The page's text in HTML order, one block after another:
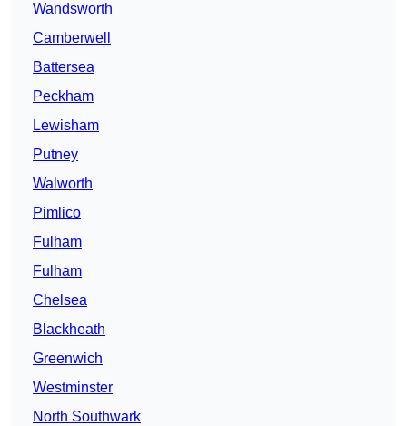
Wandsworth
Camberwell
Battersea
Peckham
Lewisham
Putney
Walworth
Pimlico
Fulham
Fulham
Chelsea
Blackheath
Greenwich
Westminster
North Southwark